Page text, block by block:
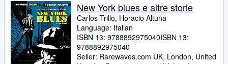
New York blues e altre storie
Carlos Trillo, Horacio Altuna
Language: Italian
ISBN 13: 9788892975040ISBN 13:
9788892975040
Seller: Rarewaves.com UK, London, United